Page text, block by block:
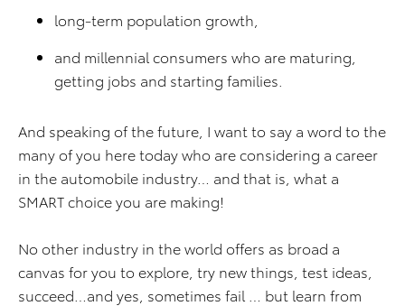
long-term population growth,
and millennial consumers who are maturing,
getting jobs and starting families.
And speaking of the future, I want to say a word to the
many of you here today who are considering a career
in the automobile industry… and that is, what a
SMART choice you are making!
No other industry in the world offers as broad a
canvas for you to explore, try new things, test ideas,
succeed…and yes, sometimes fail … but learn from